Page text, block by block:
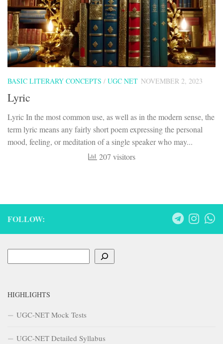
BASIC LITERARY CONCEPTS / UGC NET NOVEMBER 2, 2023
Lyric
Lyric In the most common use, as well as in the modern sense, the
term lyric means any fairly short poem expressing the personal
mood, feeling, or meditation of a single speaker who may...
207 visitors
FOLLOW:
HIGHLIGHTS
UGC-NET Mock Tests
UGC-NET Detailed Syllabus